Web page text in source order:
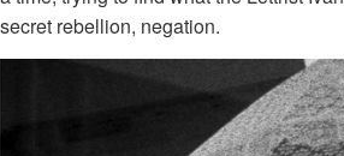
secret rebellion, negation.